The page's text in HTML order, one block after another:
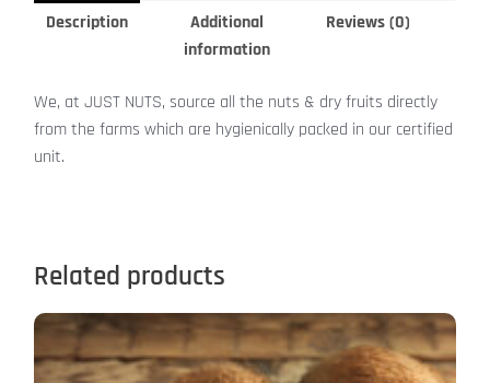
Description
Additional
information
Reviews (0)
We, at JUST NUTS, source all the nuts & dry fruits directly
from the farms which are hygienically packed in our certified
unit.
Related products
This
product